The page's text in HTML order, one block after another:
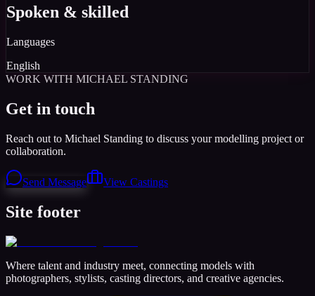
Spoken & skilled
Languages
English
WORK WITH MICHAEL STANDING
Get in touch
Reach out to Michael Standing to discuss your modelling project or
collaboration.
Send Message View Castings
Site footer
Where talent and industry meet, connecting models with
photographers, stylists, casting directors, and creative agencies.